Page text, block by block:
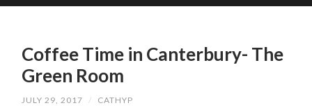
CONTENTCoffee Time in Canterbury- The
Green Room
JULY 29, 2017 / CATHYP